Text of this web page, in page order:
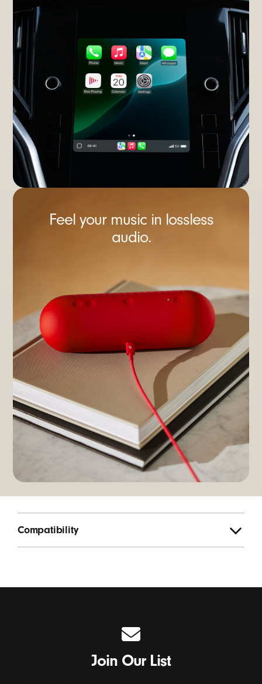
Feel your music in lossless
audio.
Compatibility
Join Our List